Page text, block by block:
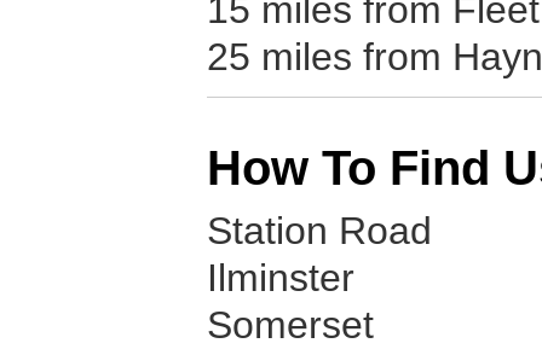
15 miles from
25 miles from
How To Find
Station Road
Ilminster
Somerset